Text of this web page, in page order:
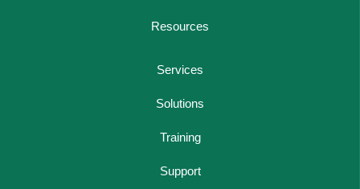
Resources
Services
Solutions
Training
Support